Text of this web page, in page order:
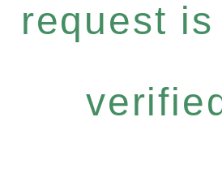
request